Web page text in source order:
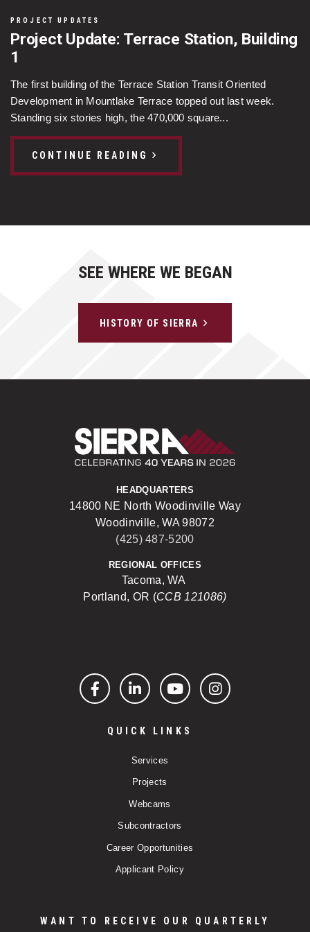
PROJECT UPDATES
Project Update: Terrace Station, Building
1
The first building of the Terrace Station Transit Oriented
Development in Mountlake Terrace topped out last week.
Standing six stories high, the 470,000 square...
CONTINUE READING
SEE WHERE WE BEGAN
HISTORY OF SIERRA
HEADQUARTERS
14800 NE North Woodinville Way
Woodinville, WA 98072
(425) 487-5200
REGIONAL OFFICES
Tacoma, WA
Portland, OR (CCB 121086)
FacebookLinkedInYouTubeInstagram
QUICK LINKS
Services
Projects
Webcams
Subcontractors
Career Opportunities
Applicant Policy
WANT TO RECEIVE OUR QUARTERLY